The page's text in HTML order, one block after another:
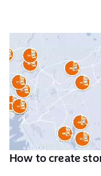
How to create